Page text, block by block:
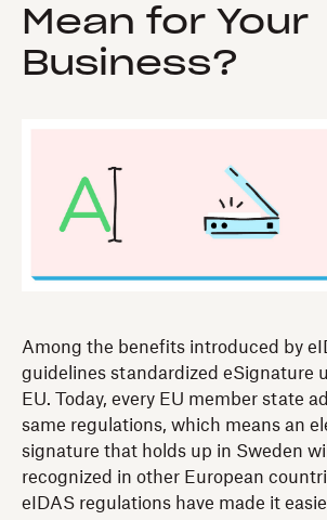
Mean for Your
Business?
Among the benefits introduced by
guidelines standardized eSignature
EU. Today, every EU member state
same regulations, which means an
signature that holds up in Sweden
recognized in other European
eIDAS regulations have made it